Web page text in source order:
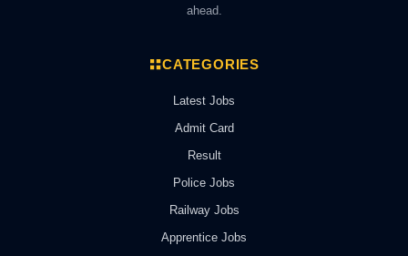
ahead.
CATEGORIES
Latest Jobs
Admit Card
Result
Police Jobs
Railway Jobs
Apprentice Jobs